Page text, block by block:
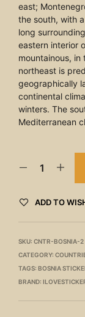
east;
the south, with
long
eastern interior
mountainous,
northeast is
geographically
continental
winters. The
Mediterranean
ADD TO
SKU: CNTR-BOSNIA-2
CATEGORY:
TAGS: BOSNIA
BRAND: